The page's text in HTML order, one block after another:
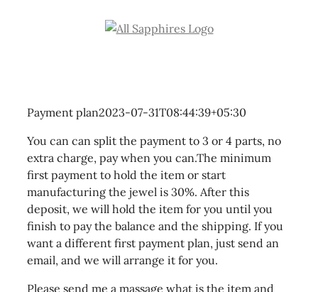
Payment plan2023-07-31T08:44:39+05:30
You can can split the payment to 3 or 4 parts, no
extra charge, pay when you can.The minimum
first payment to hold the item or start
manufacturing the jewel is 30%. After this
deposit, we will hold the item for you until you
finish to pay the balance and the shipping. If you
want a different first payment plan, just send an
email, and we will arrange it for you.
Please send me a massage what is the item and